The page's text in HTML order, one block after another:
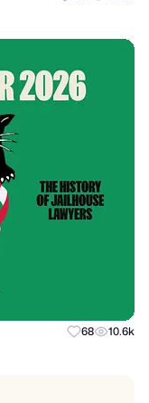
68 10.6k